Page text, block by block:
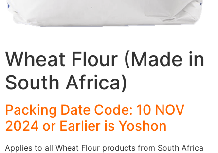
Wheat Flour (Made in
South Africa)
Packing Date Code: 10 NOV
2024 or Earlier is Yoshon
Applies to all Wheat Flour products from South Africa